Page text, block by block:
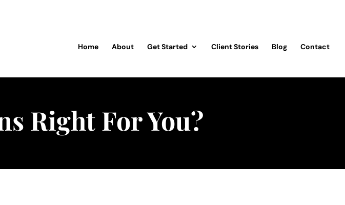
Home About Get Started Client Stories Blog Contact
Right For You?